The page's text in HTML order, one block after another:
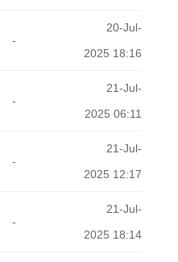
-
20-Jul-
2025 18:16
-
21-Jul-
2025 06:11
-
21-Jul-
2025 12:17
-
21-Jul-
2025 18:14